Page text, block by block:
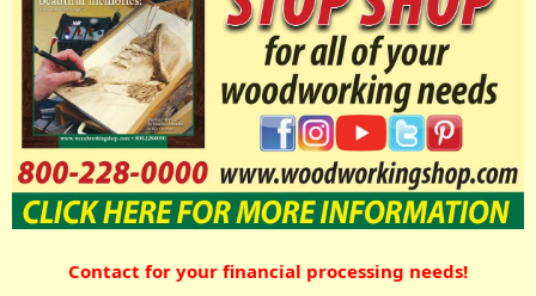
Contact for your financial processing needs!